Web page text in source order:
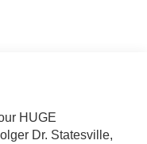
HUGE
Dr. Statesville,